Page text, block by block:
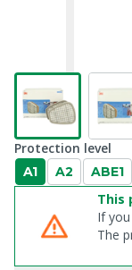
Protection level
A1 A2 ABE1
This
If
The